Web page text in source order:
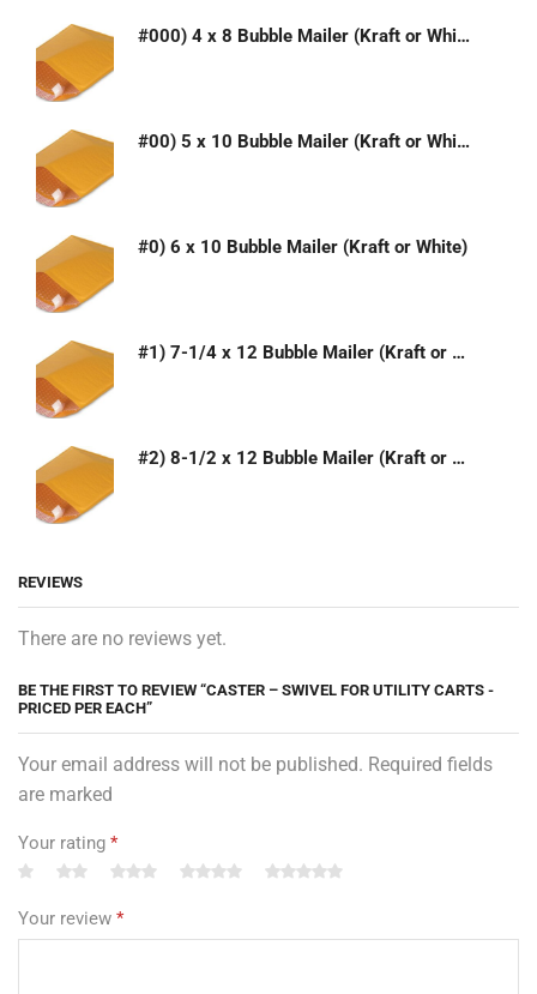
#000) 4 x 8 Bubble Mailer (Kraft or White)
#00) 5 x 10 Bubble Mailer (Kraft or White)
#0) 6 x 10 Bubble Mailer (Kraft or White)
#1) 7-1/4 x 12 Bubble Mailer (Kraft or White)
#2) 8-1/2 x 12 Bubble Mailer (Kraft or White)
REVIEWS
There are no reviews yet.
BE THE FIRST TO REVIEW “CASTER – SWIVEL FOR UTILITY CARTS -
PRICED PER EACH”
Your email address will not be published. Required fields
are marked
Your rating *
Your review *